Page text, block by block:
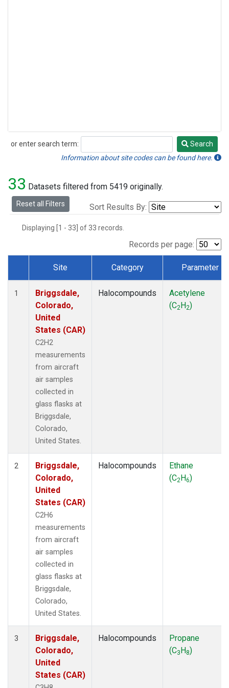
or enter search term:
Search
Search
Information about site codes can be found here.
33 Datasets filtered from 5419 originally.
Reset all Filters Sort Results By:
Displaying [1 - 33] of 33 records.
Records per page:
Dataset Number
Site Category Parameter
1
Briggsdale,
Colorado,
United
States (CAR)
C2H2
measurements
from aircraft
air samples
collected in
glass flasks at
Briggsdale,
Colorado,
United States.
Halocompounds
Acetylene
(C2H2)
2
Briggsdale,
Colorado,
United
States (CAR)
C2H6
measurements
from aircraft
air samples
collected in
glass flasks at
Briggsdale,
Colorado,
United States.
Halocompounds
Ethane
(C2H6)
3
Briggsdale,
Colorado,
United
States (CAR)
Halocompounds
Propane
(C3H8)